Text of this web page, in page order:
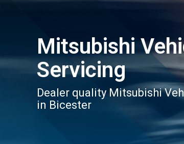
Mitsubishi
Servicing
Dealer quality Mitsubishi
in Bicester